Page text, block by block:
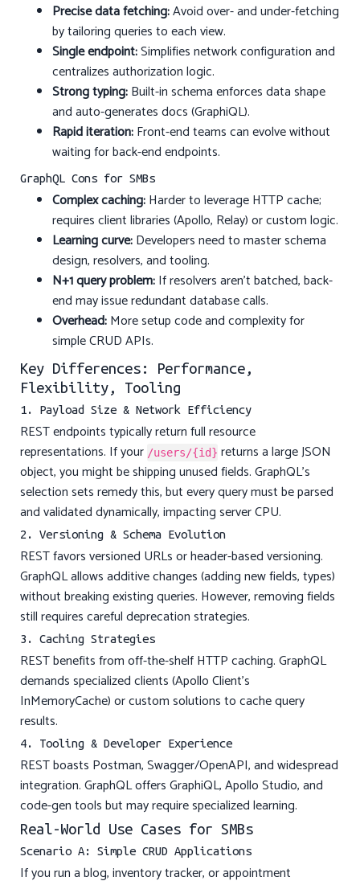
Precise data fetching:Avoid over- and under-fetching
by tailoring queries to each view.
Single endpoint:Simplifies network configuration and
centralizes authorization logic.
Strong typing:Built-in schema enforces data shape
and auto-generates docs (GraphiQL).
Rapid iteration:Front-end teams can evolve without
waiting for back-end endpoints.
GraphQL Cons for SMBs
Complex caching:Harder to leverage HTTP cache;
requires client libraries (Apollo, Relay) or custom logic.
Learning curve:Developers need to master schema
design, resolvers, and tooling.
N+1 query problem:If resolvers aren’t batched, back-
end may issue redundant database calls.
Overhead:More setup code and complexity for
simple CRUD APIs.
Key Differences: Performance,
Flexibility, Tooling
1. Payload Size & Network Efficiency
REST endpoints typically return full resource
representations. If your /users/{id} returns a large JSON
object, you might be shipping unused fields. GraphQL’s
selection sets remedy this, but every query must be parsed
and validated dynamically, impacting server CPU.
2. Versioning & Schema Evolution
REST favors versioned URLs or header-based versioning.
GraphQL allows additive changes (adding new fields, types)
without breaking existing queries. However, removing fields
still requires careful deprecation strategies.
3. Caching Strategies
REST benefits from off-the-shelf HTTP caching. GraphQL
demands specialized clients (Apollo Client’s
InMemoryCache) or custom solutions to cache query
results.
4. Tooling & Developer Experience
REST boasts Postman, Swagger/OpenAPI, and widespread
integration. GraphQL offers GraphiQL, Apollo Studio, and
code-gen tools but may require specialized learning.
Real-World Use Cases for SMBs
Scenario A: Simple CRUD Applications
If you run a blog, inventory tracker, or appointment